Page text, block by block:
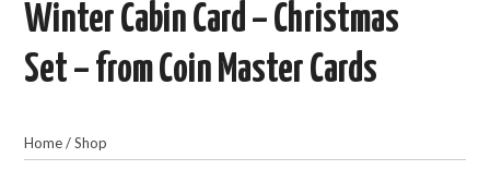
INFORMATION FOR CUSTOMERS
CART
Winter Cabin Card – Christmas
Set – from Coin Master Cards
Home/Shop